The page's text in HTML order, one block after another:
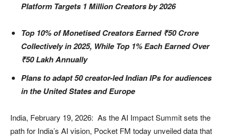
Platform Targets 1 Million Creators by 2026
Top 10% of Monetised Creators Earned ₹50 Crore
Collectively in 2025, While Top 1% Each Earned Over
₹50 Lakh Annually
Plans to adapt 50 creator-led Indian IPs for audiences
in the United States and Europe
India, February 19, 2026: As the AI Impact Summit sets the
path for India’s AI vision, Pocket FM today unveiled data that